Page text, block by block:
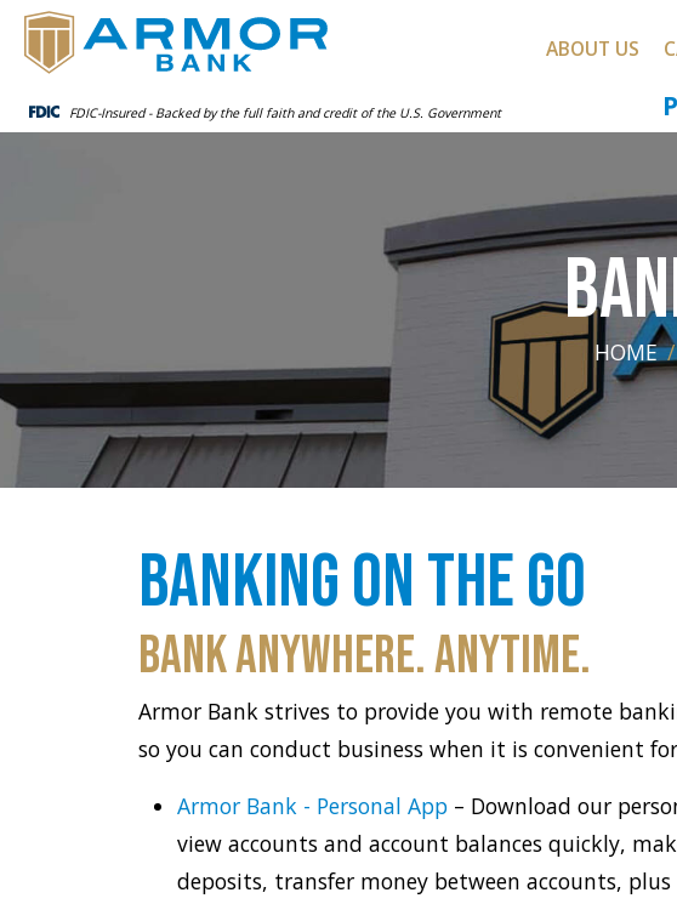
FDIC-Insured - Backed by the full faith and credit of the U.S. Government
ABOUT US
HOME
Banking on the Go
Bank anywhere. Anytime.
Armor Bank strives to provide you with remote
so you can conduct business when it is convenient
Armor Bank - Personal App – Download our
view accounts and account balances quickly,
deposits, transfer money between accounts,